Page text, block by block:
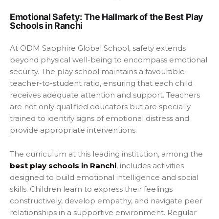
Emotional Safety: The Hallmark of the Best Play
Schools in Ranchi
At ODM Sapphire Global School, safety extends
beyond physical well-being to encompass emotional
security. The play school maintains a favourable
teacher-to-student ratio, ensuring that each child
receives adequate attention and support. Teachers
are not only qualified educators but are specially
trained to identify signs of emotional distress and
provide appropriate interventions.
The curriculum at this leading institution, among the
best play schools in Ranchi, includes activities
designed to build emotional intelligence and social
skills. Children learn to express their feelings
constructively, develop empathy, and navigate peer
relationships in a supportive environment. Regular